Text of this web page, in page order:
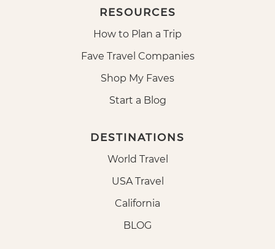
RESOURCES
How to Plan a Trip
Fave Travel Companies
Shop My Faves
Start a Blog
DESTINATIONS
World Travel
USA Travel
California
BLOG